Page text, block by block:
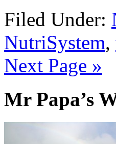
Filed Under:
NutriSystem,
Next Page »
Mr Papa’s